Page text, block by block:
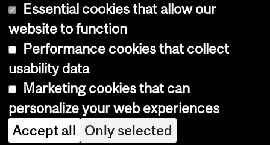
Copyright © 2026 McGill University
Cookie notice
Cookie settings
Log in
Essential cookies that allow our
website to function
Performance cookies that collect
usability data
Marketing cookies that can
personalize your web experiences
Accept all Only selected